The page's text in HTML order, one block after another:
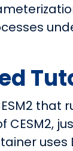
that
CESM2,
uses